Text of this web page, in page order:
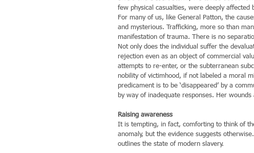
few physical casualties, were deeply
For many of us, like General Patton, the
and mysterious. Trafficking, more so than
manifestation of trauma. There is no
Not only does the individual suffer the
rejection even as an object of commercial
attempts to re-enter, or the subterranean
nobility of victimhood, if not labeled a moral
predicament is to be ‘disappeared’ by a
by way of inadequate responses. Her
Raising awareness
It is tempting, in fact, comforting to think of
anomaly, but the evidence suggests
outlines the state of modern slavery.